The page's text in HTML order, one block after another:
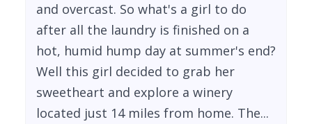
and overcast. So what's a girl to do
after all the laundry is finished on a
hot, humid hump day at summer's end?
Well this girl decided to grab her
sweetheart and explore a winery
located just 14 miles from home. The...